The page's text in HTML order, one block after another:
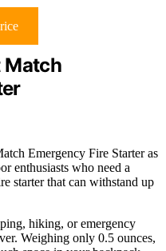
Match
Emergency Fire Starter as
enthusiasts who need a
starter that can withstand up
hiking, or emergency
Weighing only 0.5 ounces,